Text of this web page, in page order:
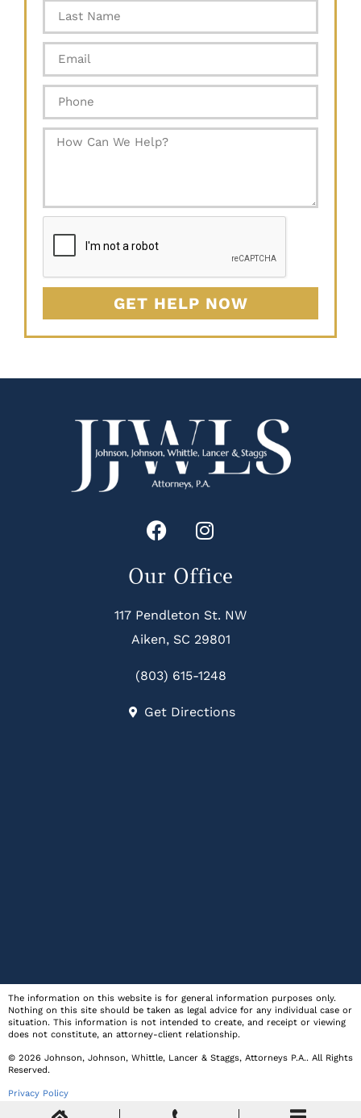
GET HELP NOW
Our Office
117 Pendleton St. NW
Aiken, SC 29801
(803) 615-1248
Get Directions
The information on this website is for general information purposes only.
Nothing on this site should be taken as legal advice for any individual case or
situation. This information is not intended to create, and receipt or viewing
does not constitute, an attorney-client relationship.
© 2026 Johnson, Johnson, Whittle, Lancer & Staggs, Attorneys P.A.. All Rights
Reserved.
Privacy Policy